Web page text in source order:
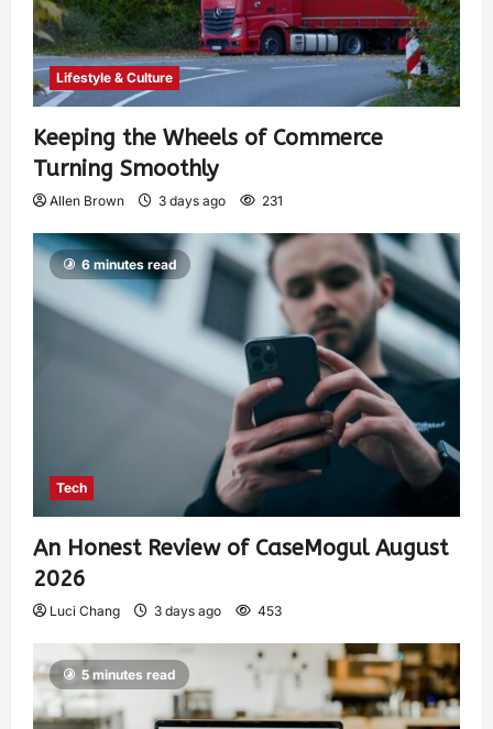
Lifestyle & Culture
Keeping the Wheels of Commerce
Turning Smoothly
Allen Brown 3 days ago 231
6 minutes read
Tech
An Honest Review of CaseMogul August
2026
Luci Chang 3 days ago 453
5 minutes read